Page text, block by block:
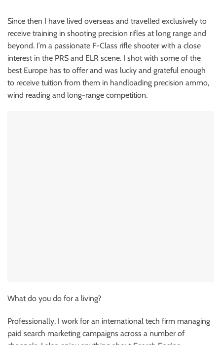
Since then I have lived overseas and travelled exclusively to
receive training in shooting precision rifles at long range and
beyond. I’m a passionate F-Class rifle shooter with a close
interest in the PRS and ELR scene. I shot with some of the
best Europe has to offer and was lucky and grateful enough
to receive tuition from them in handloading precision ammo,
wind reading and long-range competition.
What do you do for a living?
Professionally, I work for an international tech firm managing
paid search marketing campaigns across a number of